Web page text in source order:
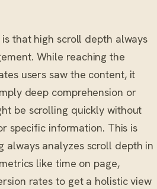
that high scroll depth always
While reaching the
users saw the content, it
deep comprehension or
be scrolling quickly without
specific information. This is
always analyzes scroll depth in
like time on page,
rates to get a holistic view